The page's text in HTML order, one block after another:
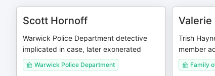
Scott Hornoff
Warwick Police Department detective
implicated in case, later exonerated
Warwick Police Department
Valerie
Trish
member
Family